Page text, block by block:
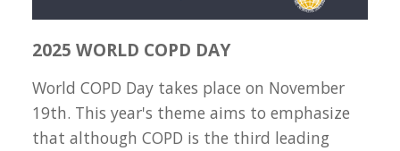
2025 WORLD COPD DAY
World COPD Day takes place on November
19th. This year's theme aims to emphasize
that although COPD is the third leading